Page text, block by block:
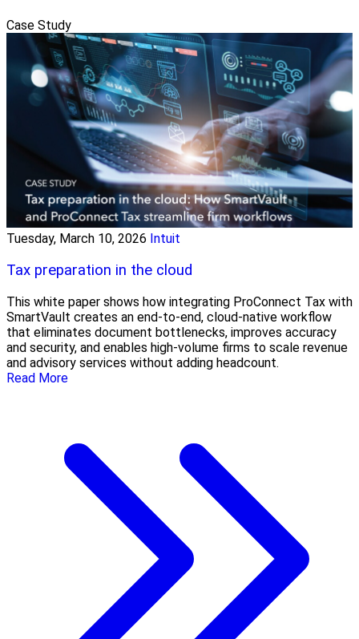
Case Study
Tuesday, March 10, 2026 Intuit
Tax preparation in the cloud
This white paper shows how integrating ProConnect Tax with
SmartVault creates an end-to-end, cloud-native workflow
that eliminates document bottlenecks, improves accuracy
and security, and enables high-volume firms to scale revenue
and advisory services without adding headcount.
Read More